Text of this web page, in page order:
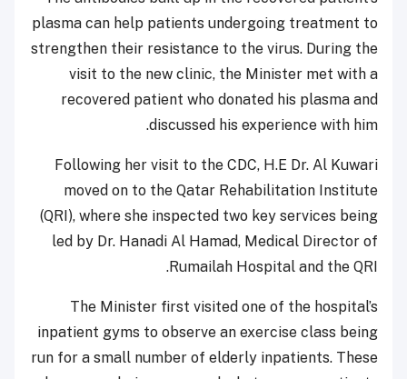
plasma can help patients undergoing treatment to
strengthen their resistance to the virus. During the
visit to the new clinic, the Minister met with a
recovered patient who donated his plasma and
discussed his experience with him.
Following her visit to the CDC, H.E Dr. Al Kuwari
moved on to the Qatar Rehabilitation Institute
(QRI), where she inspected two key services being
led by Dr. Hanadi Al Hamad, Medical Director of
Rumailah Hospital and the QRI.
The Minister first visited one of the hospital’s
inpatient gyms to observe an exercise class being
run for a small number of elderly inpatients. These